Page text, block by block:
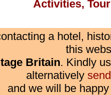
Activities,
a hotel,
this
Britain. Kindly
alternatively
and we will be